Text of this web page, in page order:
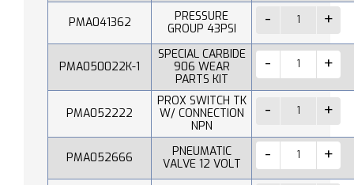
PMA041362
PRESSURE
GROUP 43PSI
PMA050022K-1
SPECIAL CARBIDE
906 WEAR
PARTS KIT
PMA052222
PROX SWITCH TK
W/ CONNECTION
NPN
PMA052666
PNEUMATIC
VALVE 12 VOLT